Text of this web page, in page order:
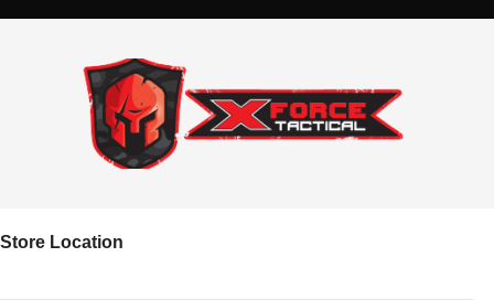
Store Location